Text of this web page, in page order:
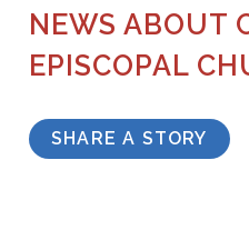
NEWS ABOUT
EPISCOPAL
SHARE A STORY